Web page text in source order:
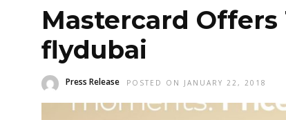
Mastercard Offers
flydubai
Press Release POSTED ON JANUARY 22, 2018